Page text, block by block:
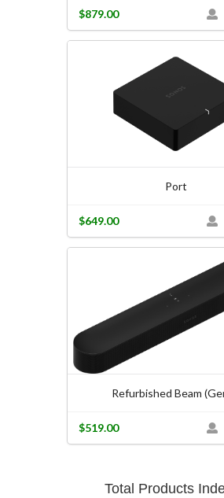
$879.00
Port
$649.00
Refurbished Beam
$519.00
Total Products